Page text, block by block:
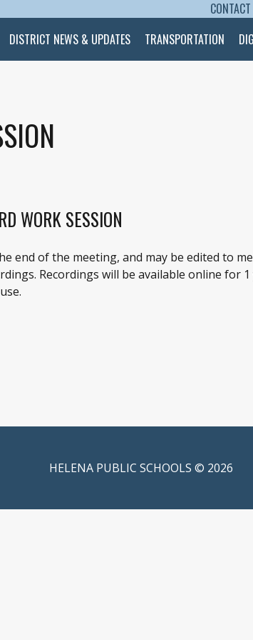
SKIP TO CONTENT
CONTACT
DISTRICT NEWS & UPDATES TRANSPORTATION
WORK SESSION
end of the meeting, and may be edited to
Recordings will be available online for
HELENA PUBLIC SCHOOLS © 2026